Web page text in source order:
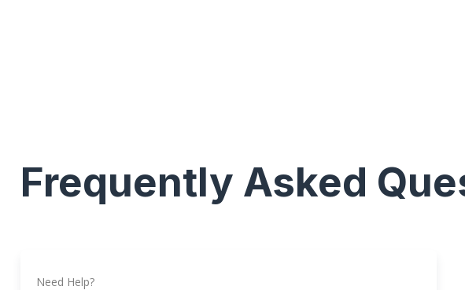
Frequently Asked
Need Help?